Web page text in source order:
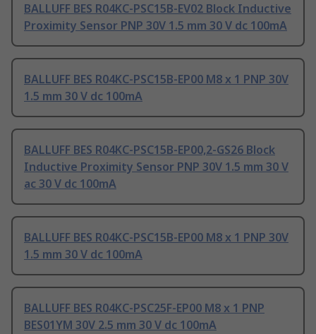
BALLUFF BES R04KC-PSC15B-EV02 Block Inductive
Proximity Sensor PNP 30V 1.5 mm 30 V dc 100mA
BALLUFF BES R04KC-PSC15B-EP00 M8 x 1 PNP 30V
1.5 mm 30 V dc 100mA
BALLUFF BES R04KC-PSC15B-EP00,2-GS26 Block
Inductive Proximity Sensor PNP 30V 1.5 mm 30 V
ac 30 V dc 100mA
BALLUFF BES R04KC-PSC15B-EP00 M8 x 1 PNP 30V
1.5 mm 30 V dc 100mA
BALLUFF BES R04KC-PSC25F-EP00 M8 x 1 PNP
BES01YM 30V 2.5 mm 30 V dc 100mA